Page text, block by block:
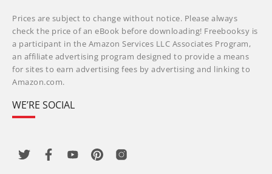
Prices are subject to change without notice. Please always
check the price of an eBook before downloading! Freebooksy is
a participant in the Amazon Services LLC Associates Program,
an affiliate advertising program designed to provide a means
for sites to earn advertising fees by advertising and linking to
Amazon.com.
WE’RE SOCIAL